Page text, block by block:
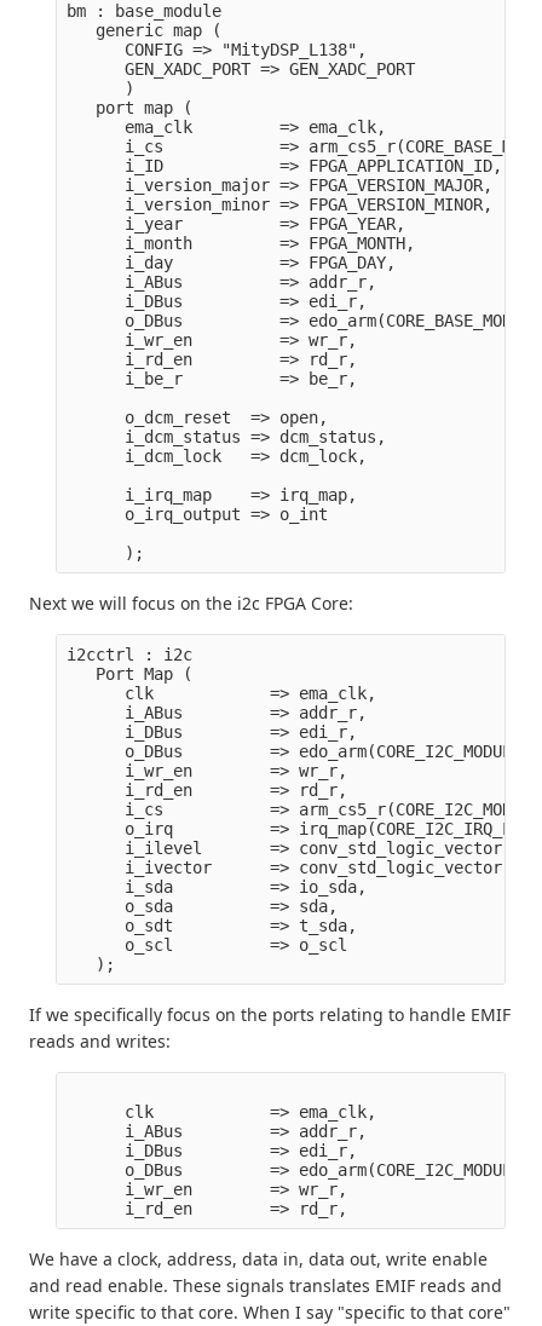
bm : base_module
   generic map (
      CONFIG => "MityDSP_L138",
      GEN_XADC_PORT => GEN_XADC_PORT
      )
   port map (
      ema_clk         => ema_clk,
i_cs            =>
      i_ID            => FPGA_APPLICATION_ID,
      i_version_major => FPGA_VERSION_MAJOR,
      i_version_minor => FPGA_VERSION_MINOR,
      i_year          => FPGA_YEAR,
      i_month         => FPGA_MONTH,
      i_day           => FPGA_DAY,
      i_ABus          => addr_r,
      i_DBus          => edi_r,
o_DBus          =>
      i_wr_en         => wr_r,
      i_rd_en         => rd_r,
      i_be_r          => be_r,
      o_dcm_reset  => open,
      i_dcm_status => dcm_status,
      i_dcm_lock   => dcm_lock,
      i_irq_map    => irq_map,
      o_irq_output => o_int
Next we will focus on the i2c FPGA Core:
i2cctrl : i2c
   Port Map (
      clk            => ema_clk,
      i_ABus         => addr_r,
      i_DBus         => edi_r,
      o_DBus         => edo_arm(CORE_I2C_MODULE),
      i_wr_en        => wr_r,
      i_rd_en        => rd_r,
i_cs           =>
o_irq          =>
i_ilevel       =>
i_ivector      =>
      i_sda          => io_sda,
      o_sda          => sda,
      o_sdt          => t_sda,
      o_scl          => o_scl
If we specifically focus on the ports relating to handle EMIF
reads and writes:
      clk            => ema_clk,
      i_ABus         => addr_r,
      i_DBus         => edi_r,
      o_DBus         => edo_arm(CORE_I2C_MODULE),
      i_wr_en        => wr_r,
We have a clock, address, data in, data out, write enable
and read enable. These signals translates EMIF reads and
write specific to that core. When I say "specific to that core"